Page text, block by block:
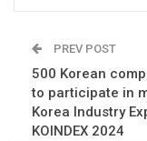
PREV POST
500 Korean
to participate in
Korea Industry
KOINDEX 2024